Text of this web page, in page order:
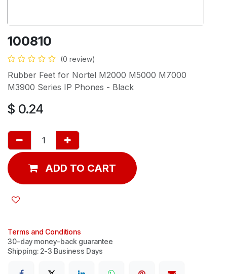
100810
(0 review)
Rubber Feet for Nortel M2000 M5000 M7000
M3900 Series IP Phones - Black
$ 0.24
ADD TO CART
Terms and Conditions
30-day money-back guarantee
Shipping: 2-3 Business Days